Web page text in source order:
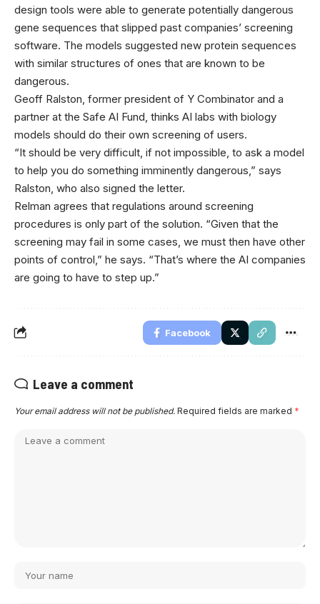
design tools were able to generate potentially dangerous
gene sequences that slipped past companies’ screening
software. The models suggested new protein sequences
with similar structures of ones that are known to be
dangerous.
Geoff Ralston, former president of Y Combinator and a
partner at the Safe AI Fund, thinks AI labs with biology
models should do their own screening of users.
“It should be very difficult, if not impossible, to ask a model
to help you do something imminently dangerous,” says
Ralston, who also signed the letter.
Relman agrees that regulations around screening
procedures is only part of the solution. “Given that the
screening may fail in some cases, we must then have other
points of control,” he says. “That’s where the AI companies
are going to have to step up.”
Facebook
Leave a comment
Your email address will not be published. Required fields are marked *